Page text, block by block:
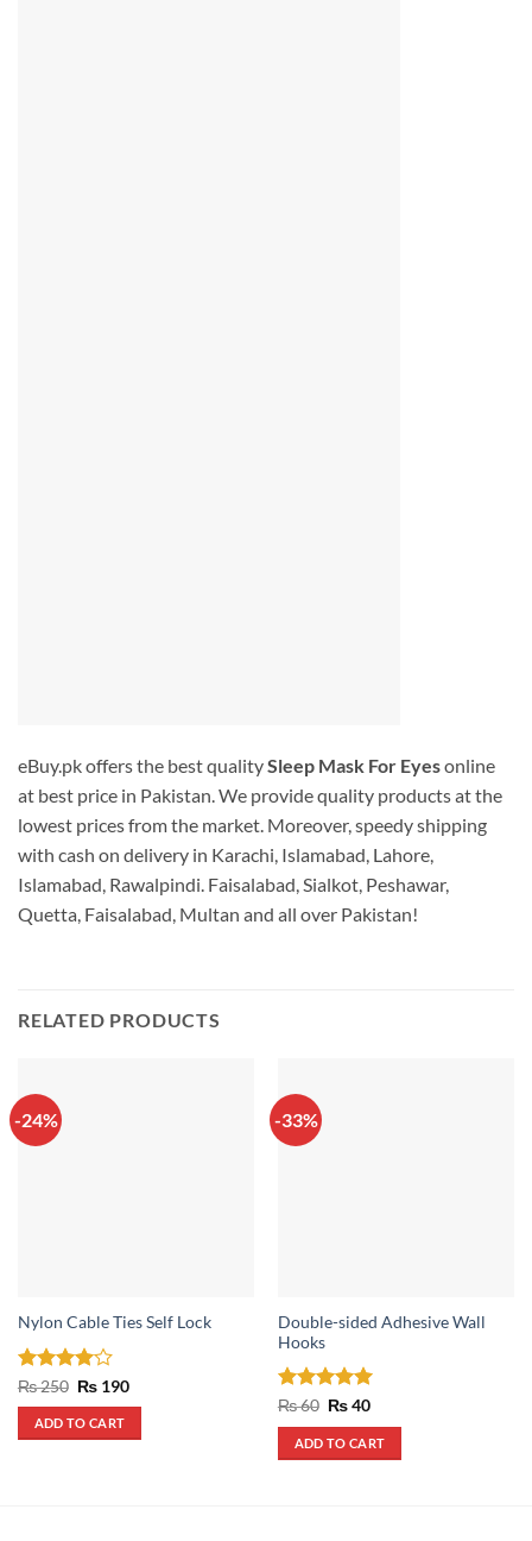
eBuy.pk offers the best qualitySleep Mask For Eyesonline
at best price in Pakistan. We provide quality products at the
lowest prices from the market. Moreover, speedy shipping
with cash on delivery in Karachi, Islamabad, Lahore,
Islamabad, Rawalpindi. Faisalabad, Sialkot, Peshawar,
Quetta, Faisalabad, Multan and all over Pakistan!
RELATED PRODUCTS
-24%
Nylon Cable Ties Self Lock
Rated 4
out of 5
₨250 Original
was:
₨ 250.
₨190Current
ADD TO CART
-33%
Double-sided Adhesive Wall
Hooks
Rated5
out of 5
₨60 Original
was:
₨ 60.
₨40Current
is:
₨ 40.
ADD TO CART